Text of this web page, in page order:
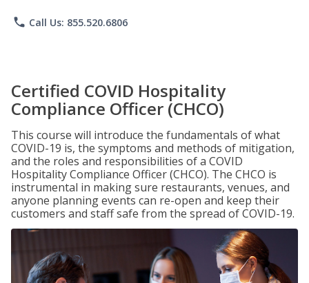
phone Call Us: 855.520.6806
Certified COVID Hospitality
Compliance Officer (CHCO)
This course will introduce the fundamentals of what
COVID-19 is, the symptoms and methods of mitigation,
and the roles and responsibilities of a COVID
Hospitality Compliance Officer (CHCO). The CHCO is
instrumental in making sure restaurants, venues, and
anyone planning events can re-open and keep their
customers and staff safe from the spread of COVID-19.